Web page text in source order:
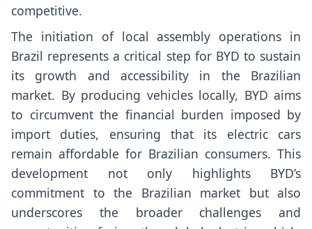
competitive.
The initiation of local assembly operations in
Brazil represents a critical step for BYD to sustain
its growth and accessibility in the Brazilian
market. By producing vehicles locally, BYD aims
to circumvent the financial burden imposed by
import duties, ensuring that its electric cars
remain affordable for Brazilian consumers. This
development not only highlights BYD’s
commitment to the Brazilian market but also
underscores the broader challenges and